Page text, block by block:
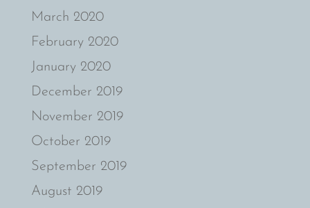
March 2020
February 2020
January 2020
December 2019
November 2019
October 2019
September 2019
August 2019